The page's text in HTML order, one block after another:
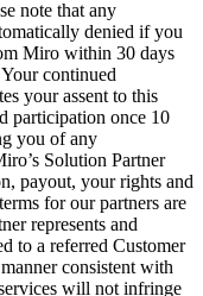
note that any
denied if you
Miro within 30 days
continued
your assent to this
participation once 10
you of any
Solution Partner
payout, your rights and
for our partners are
represents and
to a referred Customer
consistent with
will not infringe